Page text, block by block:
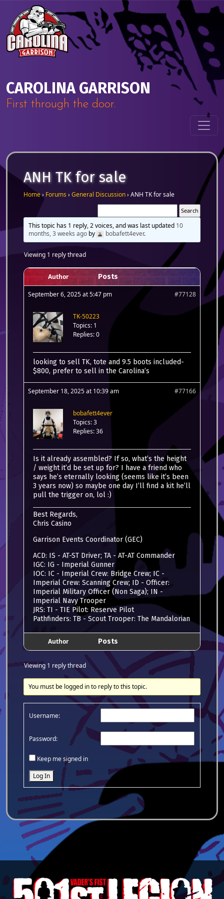
Skip to content
CAROLINA GARRISON
First through the door.
ANH TK for sale
Home› Forums › General Discussion› ANH TK for sale
This topic has 1 reply, 2 voices, and was last updated 10
months, 3 weeks ago by bobafett4ever.
Viewing 1 reply thread
Author Posts
September 6, 2025 at 5:47 pm #77128
TK-50223
Topics: 1
Replies: 0
looking to sell TK, tote and 9.5 boots included-
$800, prefer to sell in the Carolina’s
September 18, 2025 at 10:39 am #77166
bobafett4ever
Topics: 3
Replies: 36
Is it already assembled? If so, what’s the height
/ weight it’d be set up for? I have a friend who
says he’s eternally looking (seems like it’s been
3 years now) so maybe one day I’ll find a kit he’ll
pull the trigger on, lol :)
Best Regards,
Chris Casino
Garrison Events Coordinator (GEC)
ACD: IS - AT-ST Driver; TA - AT-AT Commander
IGC: IG - Imperial Gunner
IOC: IC - Imperial Crew: Bridge Crew; IC -
Imperial Crew: Scanning Crew; ID - Officer:
Imperial Military Officer (Non Saga); IN -
Imperial Navy Trooper
JRS: TI - TIE Pilot: Reserve Pilot
Pathfinders: TB - Scout Trooper: The Mandalorian
Author Posts
Viewing 1 reply thread
You must be logged in to reply to this topic.
Username:
Password:
Keep me signed in
Log In